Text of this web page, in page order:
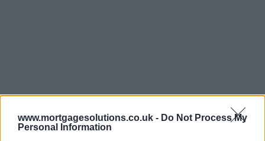
www.mortgagesolutions.co.uk - Do Not Process My
Personal Information